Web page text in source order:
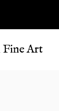
Art